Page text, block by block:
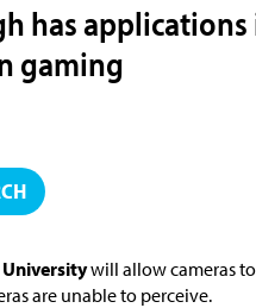
has
gaming
Universitywill allow cameras
are unable to perceive.